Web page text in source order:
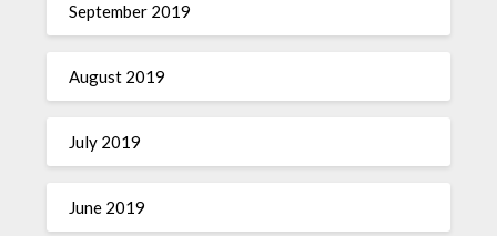
September 2019
August 2019
July 2019
June 2019